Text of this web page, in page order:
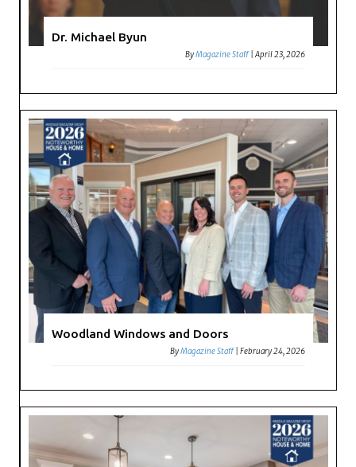
Dr. Michael Byun
ByMagazine Staff |April 23, 2026
Woodland Windows and Doors
ByMagazine Staff |February 24, 2026